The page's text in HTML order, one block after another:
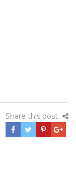
Share this post